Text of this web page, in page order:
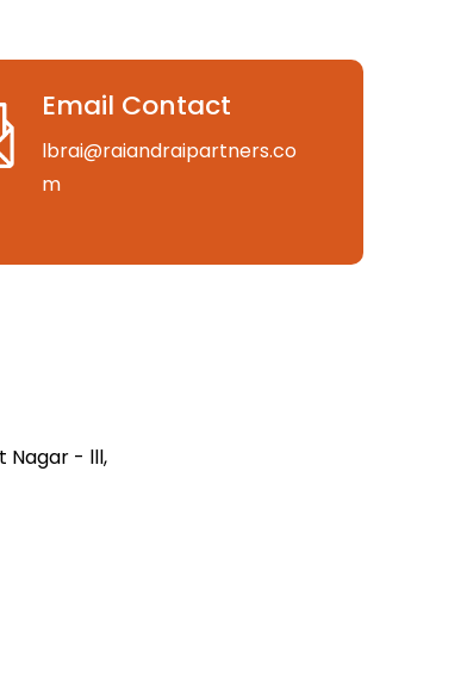
Email Contact
lbrai@raiandraipartners.co
m
Nagar - lll,